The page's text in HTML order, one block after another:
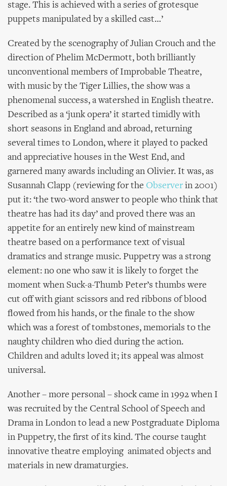
stage. This is achieved with a series of grotesque
puppets manipulated by a skilled cast…’
Created by the scenography of Julian Crouch and the
direction of Phelim McDermott, both brilliantly
unconventional members of Improbable Theatre,
with music by the Tiger Lillies, the show was a
phenomenal success, a watershed in English theatre.
Described as a ‘junk opera’ it started timidly with
short seasons in England and abroad, returning
several times to London, where it played to packed
and appreciative houses in the West End, and
garnered many awards including an Olivier. It was, as
Susannah Clapp (reviewing for the Observer in 2001)
put it: ‘the two-word answer to people who think that
theatre has had its day’ and proved there was an
appetite for an entirely new kind of mainstream
theatre based on a performance text of visual
dramatics and strange music. Puppetry was a strong
element: no one who saw it is likely to forget the
moment when Suck-a-Thumb Peter’s thumbs were
cut off with giant scissors and red ribbons of blood
flowed from his hands, or the finale to the show
which was a forest of tombstones, memorials to the
naughty children who died during the action.
Children and adults loved it; its appeal was almost
universal.
Another – more personal – shock came in 1992 when I
was recruited by the Central School of Speech and
Drama in London to lead a new Postgraduate Diploma
in Puppetry, the first of its kind. The course taught
innovative theatre employing animated objects and
materials in new dramaturgies.